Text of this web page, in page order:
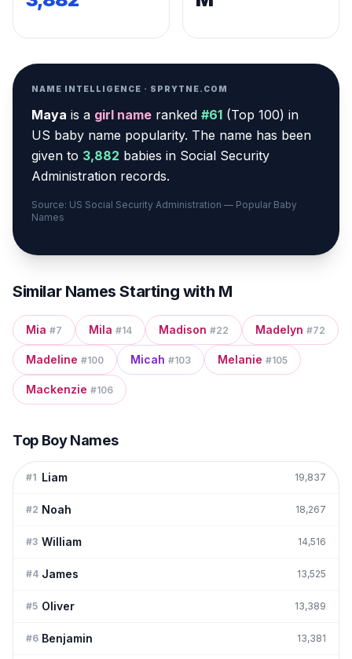
NAME INTELLIGENCE · SPRYTNE.COM
Maya is a girl name ranked #61 (Top 100) in
US baby name popularity. The name has been
given to 3,882 babies in Social Security
Administration records.
Source: US Social Security Administration — Popular Baby
Names
Similar Names Starting with M
Mia #7 Mila #14 Madison #22 Madelyn #72
Madeline #100 Micah #103 Melanie #105
Mackenzie #106
Top Boy Names
#1 Liam 19,837
#2 Noah 18,267
#3 William 14,516
#4 James 13,525
#5 Oliver 13,389
#6 Benjamin 13,381